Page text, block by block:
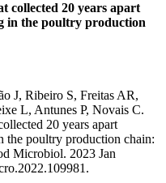
collected 20 years apart
in the poultry production
J, Ribeiro S, Freitas AR,
L, Antunes P, Novais C.
20 years apart
the poultry production chain:
Microbiol. 2023 Jan